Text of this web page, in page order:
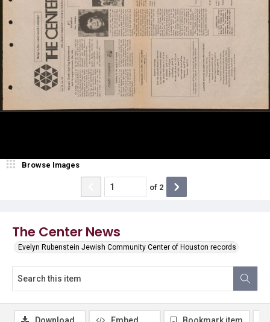
The Center News
Evelyn Rubenstein Jewish Community Center of Houston records
Browse Images
of 2